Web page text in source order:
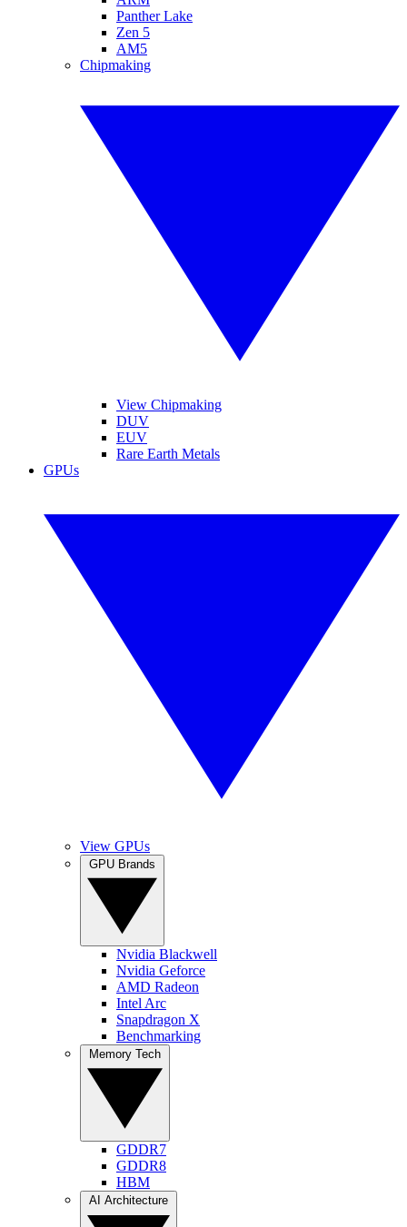
Panther Lake
Zen 5
AM5
Chipmaking
View Chipmaking
DUV
EUV
Rare Earth Metals
GPUs
View GPUs
Nvidia Blackwell
Nvidia Geforce
AMD Radeon
Intel Arc
Snapdragon X
Benchmarking
GDDR7
GDDR8
HBM